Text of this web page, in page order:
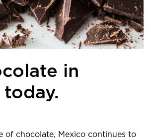
in
today.
of chocolate, Mexico continues to